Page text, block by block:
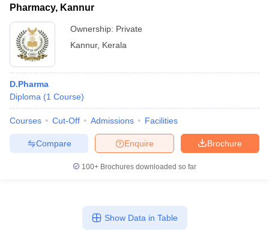
Pharmacy, Kannur
Ownership: Private
Kannur, Kerala
D.Pharma
Diploma (1 Course)
Courses Cut-Off Admissions Facilities
Brochure
Enquire
Compare
100+ Brochures downloaded so far
Show Data in Table